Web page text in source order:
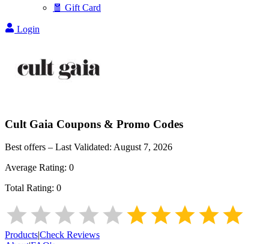
🧧 Gift Card
Login
Cult Gaia Coupons & Promo Codes
Best offers – Last Validated: August 7, 2026
Average Rating: 0
Total Rating: 0
Products|Check Reviews